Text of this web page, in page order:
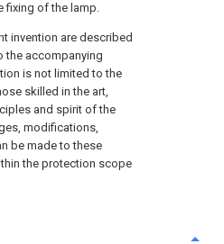
fixing of the lamp.
invention are described
the accompanying
is not limited to the
skilled in the art,
and spirit of the
modifications,
be made to these
the protection scope